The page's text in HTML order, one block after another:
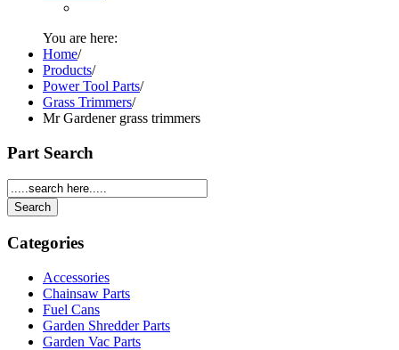
You are here:
Home/
Products/
Power Tool Parts/
Grass Trimmers/
Mr Gardener grass trimmers
Part Search
Categories
Accessories
Chainsaw Parts
Fuel Cans
Garden Shredder Parts
Garden Vac Parts